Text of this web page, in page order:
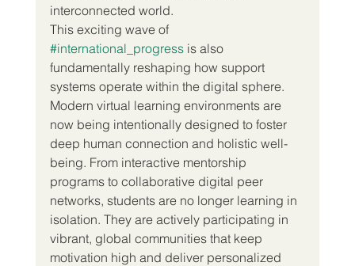
interconnected world.
This exciting wave of
#international_progress is also
fundamentally reshaping how support
systems operate within the digital sphere.
Modern virtual learning environments are
now being intentionally designed to foster
deep human connection and holistic well-
being. From interactive mentorship
programs to collaborative digital peer
networks, students are no longer learning in
isolation. They are actively participating in
vibrant, global communities that keep
motivation high and deliver personalized